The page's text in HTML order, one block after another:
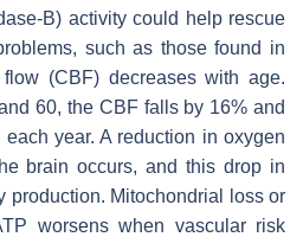
B) activity could help rescue
such as those found in
(CBF) decreases with age.
60, the CBF falls by 16% and
year. A reduction in oxygen
brain occurs, and this drop in
production. Mitochondrial loss or
worsens when vascular risk